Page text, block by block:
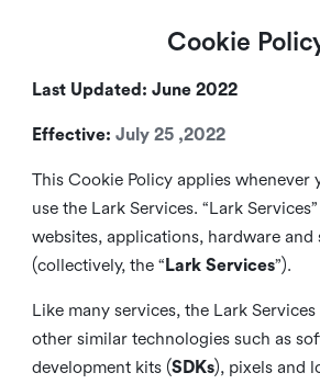
Cookie
Last Updated: June 2022
Effective: July 25 ,2022
This Cookie Policy applies whenever
use the Lark Services. “Lark
websites, applications, hardware and
(collectively, the “ Lark Services”).
Like many services, the Lark
other similar technologies such as
development kits (SDKs), pixels and